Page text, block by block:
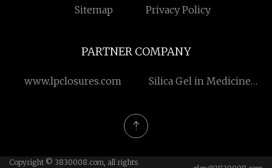
Sitemap Privacy Policy
PARTNER COMPANY
www.lpclosures.com
Silica Gel in Medicine
Copyright © 3830008.com, all rights